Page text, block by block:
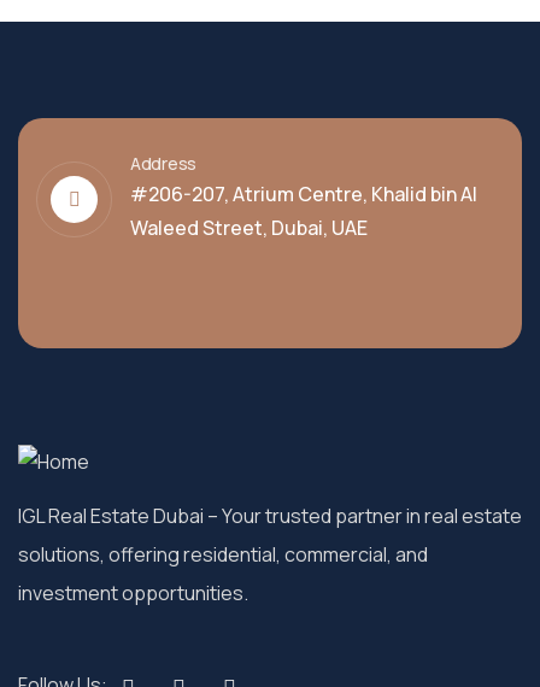
Address
#206-207, Atrium Centre, Khalid bin Al
Waleed Street, Dubai, UAE
IGL Real Estate Dubai – Your trusted partner in real estate
solutions, offering residential, commercial, and
investment opportunities.